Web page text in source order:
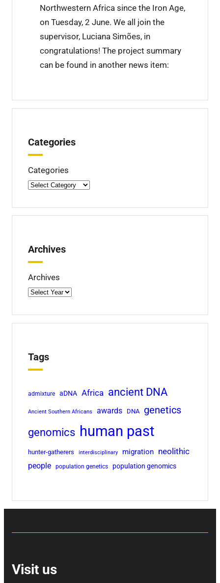
l
Northwestern Africa since the Iron Age,
on Tuesday, 2 June. We all join the
supervisor, Luciana Simões, in
congratulations! The project summary
can be found in another news item:
Categories
Categories
Archives
Archives
Tags
admixture aDNA Africa ancient DNA
Ancient Southern Africans awards DNA genetics
genomics human past
hunter-gatherers interdisciplinary migration neolithic
people population genetics population genomics
Visit us